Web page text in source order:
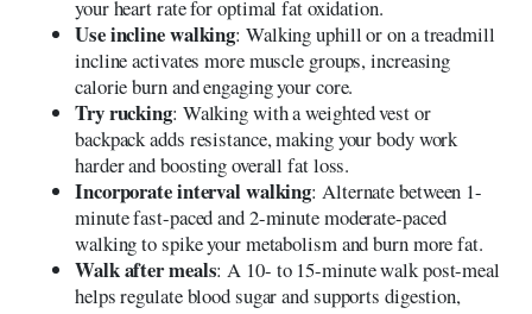
your heart rate for optimal fat oxidation.
Use incline walking: Walking uphill or on a treadmill
incline activates more muscle groups, increasing
calorie burn and engaging your core.
Try rucking: Walking with a weighted vest or
backpack adds resistance, making your body work
harder and boosting overall fat loss.
Incorporate interval walking: Alternate between 1-
minute fast-paced and 2-minute moderate-paced
walking to spike your metabolism and burn more fat.
Walk after meals: A 10- to 15-minute walk post-meal
helps regulate blood sugar and supports digestion,